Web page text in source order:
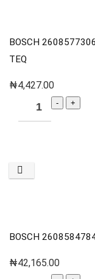
BOSCH
TEQ
₦4,427.00
BOSCH
₦42,165.00